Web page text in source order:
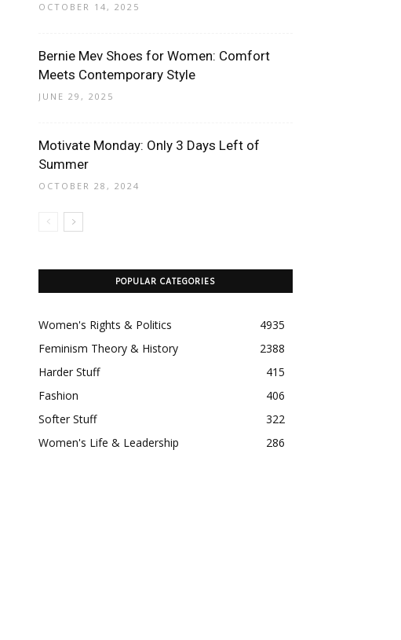
OCTOBER 14, 2025
Bernie Mev Shoes for Women: Comfort
Meets Contemporary Style
JUNE 29, 2025
Motivate Monday: Only 3 Days Left of
Summer
OCTOBER 28, 2024
POPULAR CATEGORIES
Women's Rights & Politics
4935
Feminism Theory & History
2388
Harder Stuff
415
Fashion
406
Softer Stuff
322
Women's Life & Leadership
286